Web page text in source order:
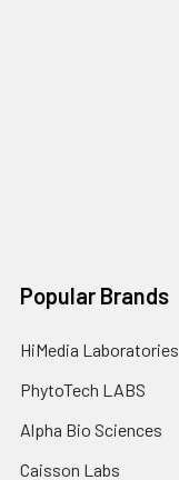
Popular Brands
HiMedia Laboratories
PhytoTech LABS
Alpha Bio Sciences
Caisson Labs